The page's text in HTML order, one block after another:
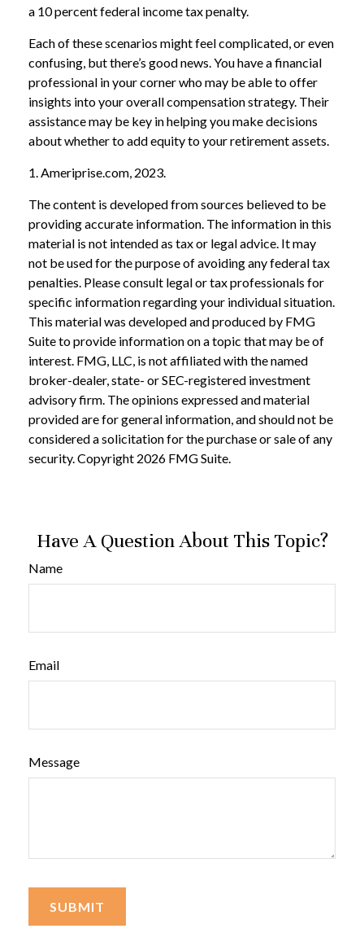
a 10 percent federal income tax penalty.
Each of these scenarios might feel complicated, or even
confusing, but there’s good news. You have a financial
professional in your corner who may be able to offer
insights into your overall compensation strategy. Their
assistance may be key in helping you make decisions
about whether to add equity to your retirement assets.
1. Ameriprise.com, 2023.
The content is developed from sources believed to be
providing accurate information. The information in this
material is not intended as tax or legal advice. It may
not be used for the purpose of avoiding any federal tax
penalties. Please consult legal or tax professionals for
specific information regarding your individual situation.
This material was developed and produced by FMG
Suite to provide information on a topic that may be of
interest. FMG, LLC, is not affiliated with the named
broker-dealer, state- or SEC-registered investment
advisory firm. The opinions expressed and material
provided are for general information, and should not be
considered a solicitation for the purchase or sale of any
security. Copyright 2026 FMG Suite.
Have A Question About This Topic?
Name
Email
Message